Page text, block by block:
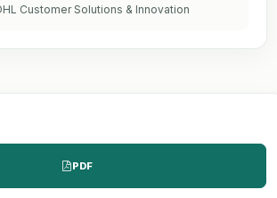
Customer Solutions & Innovation
PDF